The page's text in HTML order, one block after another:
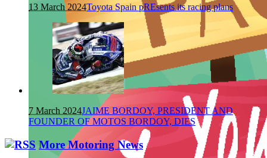
13 March 2024Toyota Spain pREsents its racing plans
7 March 2024JAIME BORDOY, PRESIDENT AND
FOUNDER OF MOTOS BORDOY, DIES
More Motoring News